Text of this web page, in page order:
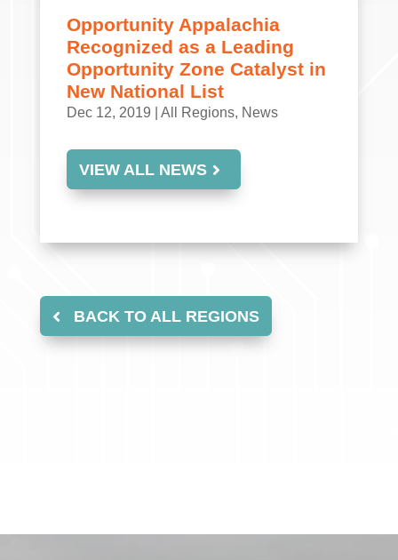
Opportunity Appalachia
Recognized as a Leading
Opportunity Zone Catalyst in
New National List
Dec 12, 2019 All Regions, News
VIEW ALL NEWS
BACK TO ALL REGIONS